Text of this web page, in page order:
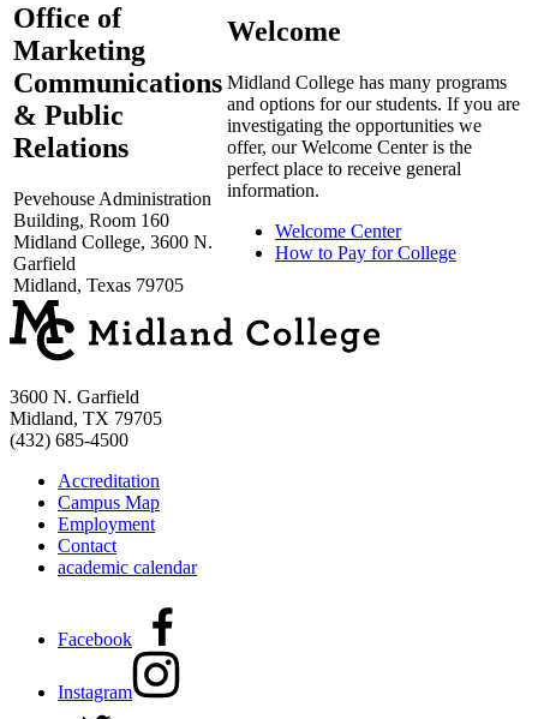
Office of
Marketing
Communications
& Public
Relations
Pevehouse Administration
Building, Room 160
Midland College, 3600 N.
Garfield
Midland, Texas 79705
Welcome
Midland College has many programs
and options for our students. If you are
investigating the opportunities we
offer, our Welcome Center is the
perfect place to receive general
information.
Welcome Center
How to Pay for College
3600 N. Garfield
Midland, TX 79705
(432) 685-4500
Accreditation
Campus Map
Employment
Contact
academic calendar
Facebook
Instagram